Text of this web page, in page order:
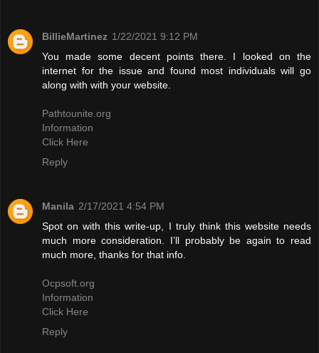
BillieMartinez 1/22/2021 9:12 PM
You made some decent points there. I looked on the
internet for the issue and found most individuals will go
along with with your website.
Pathtounite.org
Information
Click Here
Reply
Manila 2/17/2021 4:54 PM
Spot on with this write-up, I truly think this website needs
much more consideration. I’ll probably be again to read
much more, thanks for that info.
Ocpsoft.org
Information
Click Here
Reply